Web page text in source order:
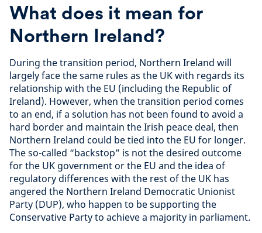
What does it mean for
Northern Ireland?
During the transition period, Northern Ireland will
largely face the same rules as the UK with regards its
relationship with the EU (including the Republic of
Ireland). However, when the transition period comes
to an end, if a solution has not been found to avoid a
hard border and maintain the Irish peace deal, then
Northern Ireland could be tied into the EU for longer.
The so-called “backstop” is not the desired outcome
for the UK government or the EU and the idea of
regulatory differences with the rest of the UK has
angered the Northern Ireland Democratic Unionist
Party (DUP), who happen to be supporting the
Conservative Party to achieve a majority in parliament.